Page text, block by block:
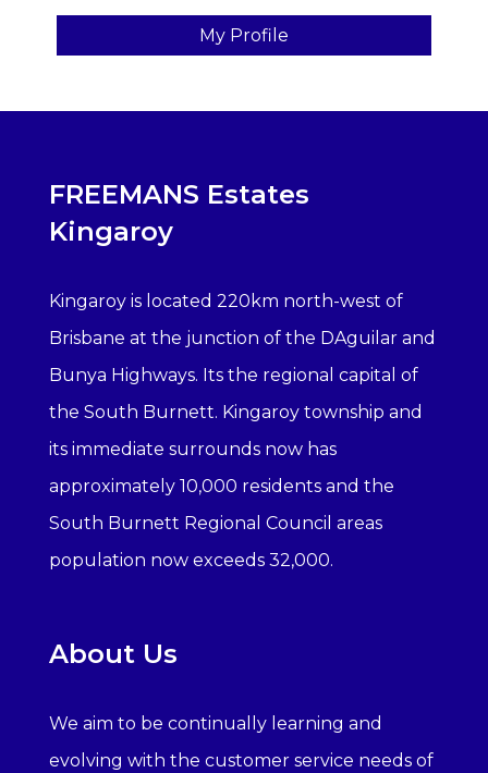
My Profile
FREEMANS Estates
Kingaroy
Kingaroy is located 220km north-west of
Brisbane at the junction of the DAguilar and
Bunya Highways. Its the regional capital of
the South Burnett. Kingaroy township and
its immediate surrounds now has
approximately 10,000 residents and the
South Burnett Regional Council areas
population now exceeds 32,000.
About Us
We aim to be continually learning and
evolving with the customer service needs of